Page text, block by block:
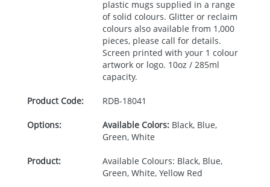
plastic mugs supplied in a range
of solid colours. Glitter or reclaim
colours also available from 1,000
pieces, please call for details.
Screen printed with your 1 colour
artwork or logo. 10oz / 285ml
capacity.
Product Code: RDB-18041
Options: Available Colors:Black, Blue,
Green, White
Product:
Available Colours: Black, Blue,
Green, White, Yellow Red